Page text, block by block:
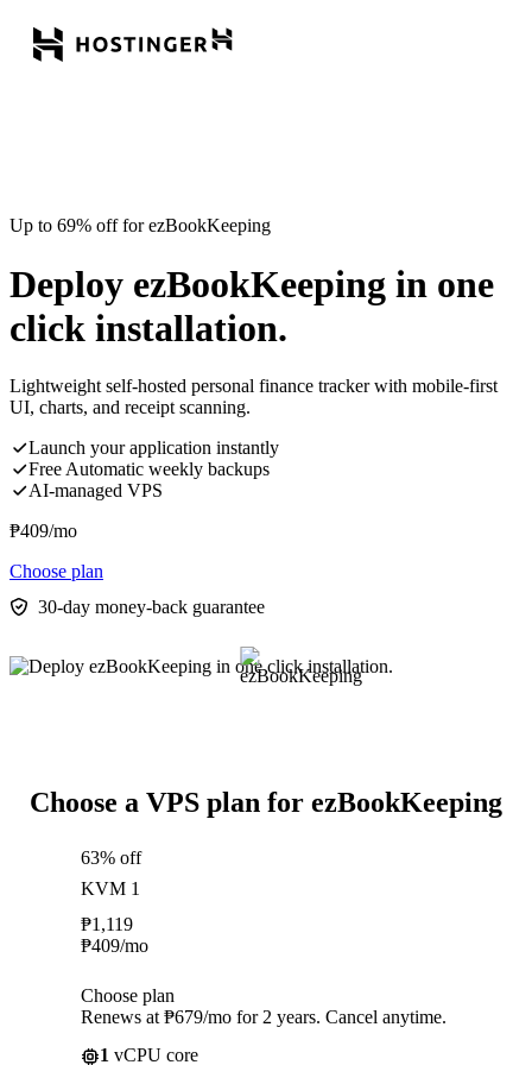
Up to 69% off for ezBookKeeping
Deploy ezBookKeeping in one
click installation.
Lightweight self-hosted personal finance tracker with mobile-first
UI, charts, and receipt scanning.
Launch your application instantly
Free Automatic weekly backups
AI-managed VPS
₱409/mo
Choose plan
30-day money-back guarantee
Choose a VPS plan for ezBookKeeping
63% off
KVM 1
₱1,119
₱409/mo
Choose plan
Renews at ₱679/mo for 2 years. Cancel anytime.
1 vCPU core